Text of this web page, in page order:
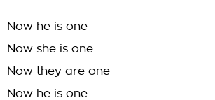
Now he is one
Now she is one
Now they are one
Now he is one